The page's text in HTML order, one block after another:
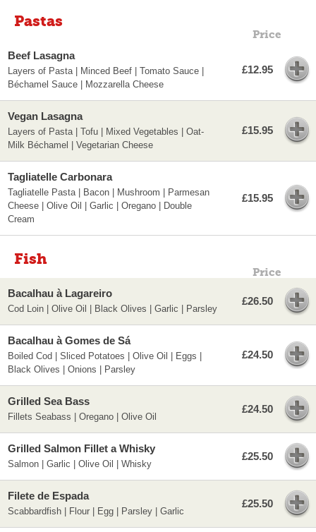
Pastas
Price
Beef Lasagna
Layers of Pasta | Minced Beef | Tomato Sauce |
Béchamel Sauce | Mozzarella Cheese
£12.95
Vegan Lasagna
Layers of Pasta | Tofu | Mixed Vegetables | Oat-
Milk Béchamel | Vegetarian Cheese
£15.95
Tagliatelle Carbonara
Tagliatelle Pasta | Bacon | Mushroom | Parmesan
Cheese | Olive Oil | Garlic | Oregano | Double
Cream
£15.95
Fish
Price
Bacalhau à Lagareiro
Cod Loin | Olive Oil | Black Olives | Garlic | Parsley
£26.50
Bacalhau à Gomes de Sá
Boiled Cod | Sliced Potatoes | Olive Oil | Eggs |
Black Olives | Onions | Parsley
£24.50
Grilled Sea Bass
Fillets Seabass | Oregano | Olive Oil
£24.50
Grilled Salmon Fillet a Whisky
Salmon | Garlic | Olive Oil | Whisky
£25.50
Filete de Espada
Scabbardfish | Flour | Egg | Parsley | Garlic
£25.50